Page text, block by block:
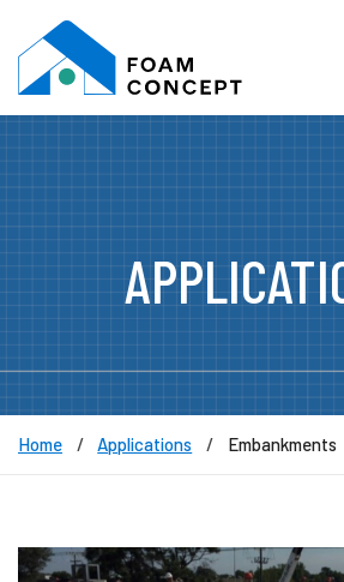
Home Applications Embankments